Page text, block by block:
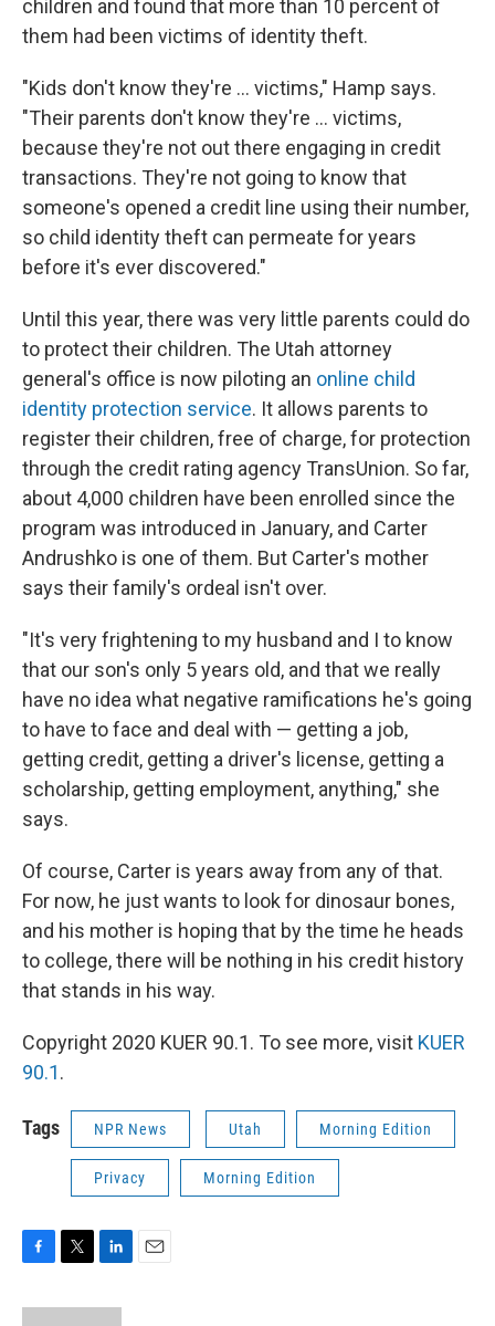
children and found that more than 10 percent of
them had been victims of identity theft.
"Kids don't know they're ... victims," Hamp says.
"Their parents don't know they're ... victims,
because they're not out there engaging in credit
transactions. They're not going to know that
someone's opened a credit line using their number,
so child identity theft can permeate for years
before it's ever discovered."
Until this year, there was very little parents could do
to protect their children. The Utah attorney
general's office is now piloting an online child
identity protection service. It allows parents to
register their children, free of charge, for protection
through the credit rating agency TransUnion. So far,
about 4,000 children have been enrolled since the
program was introduced in January, and Carter
Andrushko is one of them. But Carter's mother
says their family's ordeal isn't over.
"It's very frightening to my husband and I to know
that our son's only 5 years old, and that we really
have no idea what negative ramifications he's going
to have to face and deal with — getting a job,
getting credit, getting a driver's license, getting a
scholarship, getting employment, anything," she
says.
Of course, Carter is years away from any of that.
For now, he just wants to look for dinosaur bones,
and his mother is hoping that by the time he heads
to college, there will be nothing in his credit history
that stands in his way.
Copyright 2020 KUER 90.1. To see more, visit KUER
90.1.
Tags NPR News Utah Morning Edition
Privacy Morning Edition
c
i
n